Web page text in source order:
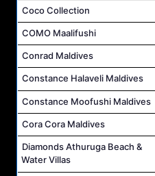
Coco Collection
COMO Maalifushi
Conrad Maldives
Constance Halaveli Maldives
Constance Moofushi Maldives
Cora Cora Maldives
Diamonds Athuruga Beach &
Water Villas